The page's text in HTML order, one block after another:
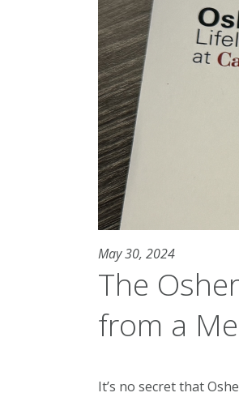
May 30, 2024
The
from a
It’s no secret that